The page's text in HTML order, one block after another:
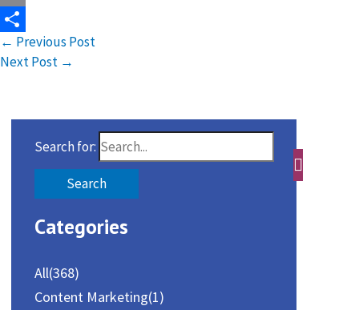
Email
Share
← Previous Post
Next Post →
Search for:
Categories
All(368)
Content Marketing(1)